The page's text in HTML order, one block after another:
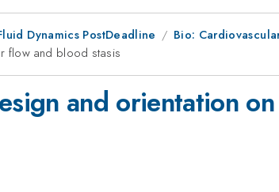
Dynamics PostDeadline
Bio:
flow and blood stasis
and orientation